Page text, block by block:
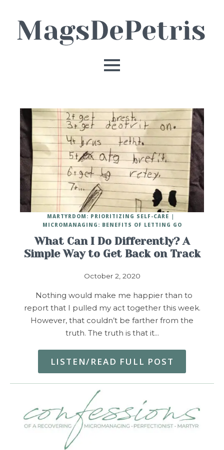
What Can I Do Differently? A
Simple Way to Get Back on Track
October 2, 2020
MARTYRDOM: PRIORITIZING SELF-CARE
MICROMANAGING: BENEFITS OF LETTING GO
Nothing would make me happier than to
report that I pulled my act together this week.
However, that couldn’t be farther from the
truth. The truth is that it…
LISTEN/READ FULL POST